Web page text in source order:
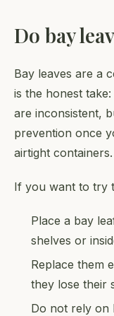
Do bay
Bay leaves are a
is the honest
are inconsistent,
prevention once
airtight containers.
If you want to try
Place a bay
shelves or
Replace them
they lose their
Do not rely on